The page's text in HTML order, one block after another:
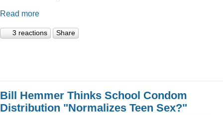
Read more
3 reactions Share
Bill Hemmer Thinks School Condom
Distribution "Normalizes Teen Sex?"